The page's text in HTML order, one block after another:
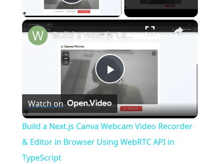
Play Video
×
P
l
a
Build a Next.js Canva Webcam Video Recorder & Editor in Browser Using WebRTC API in TypeScript
Watch on
Build a Next.js Canva Webcam Video Recorder
& Editor in Browser Using WebRTC API in
TypeScript